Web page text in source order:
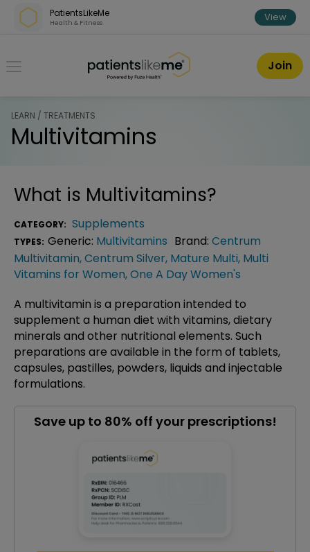
Skip over navigation
PatientsLikeMe
Health & Fitness View
PatientsLikeMe ®
Join
LEARN / TREATMENTS
Multivitamins
What is Multivitamins?
CATEGORY: Supplements
TYPES: Generic: Multivitamins Brand: Centrum
Multivitamin,Centrum Silver, Mature Multi, Multi
Vitamins for Women,One A Day Women's
A multivitamin is a preparation intended to
supplement a human diet with vitamins, dietary
minerals and other nutritional elements. Such
preparations are available in the form of tablets,
capsules, pastilles, powders, liquids and injectable
formulations.
Save up to 80% off your prescriptions!